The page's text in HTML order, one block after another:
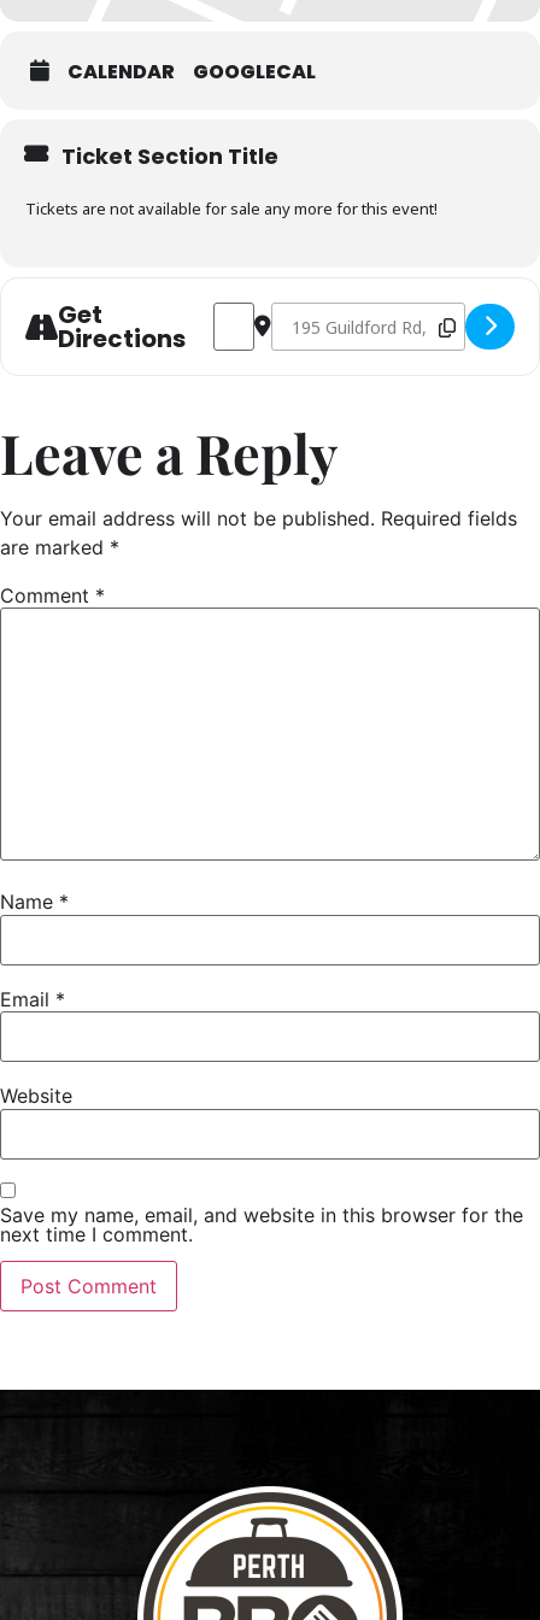
CALENDAR GOOGLECAL
Ticket Section Title
Tickets are not available for sale any more for this event!
Get
Directions
Address - Seafood Masterclass
Destination Address - Seafood
Leave a Reply
Your email address will not be published. Required fields
are marked *
Comment *
Name *
Email *
Website
Save my name, email, and website in this browser for the
next time I comment.